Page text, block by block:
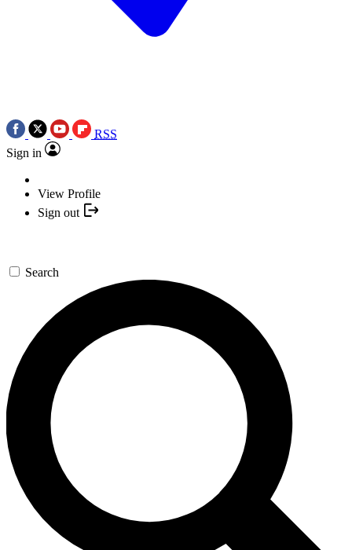
RSS
Sign in
View Profile
Sign out
Search